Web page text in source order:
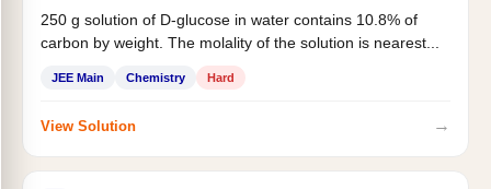
250 g solution of D-glucose in water contains 10.8% of
carbon by weight. The molality of the solution is nearest...
JEE Main Chemistry Hard
View Solution →